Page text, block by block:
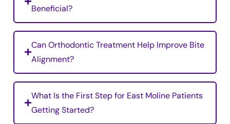
Beneficial?
Can Orthodontic Treatment Help Improve Bite
Alignment?
What Is the First Step for East Moline Patients
Getting Started?